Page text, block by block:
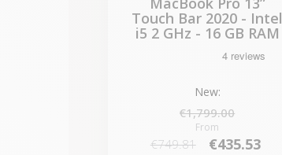
Touch Bar 2020 - Intel
i5 2 GHz - 16 GB RAM
New:
€1,799.00
From
€749.81 €435.53